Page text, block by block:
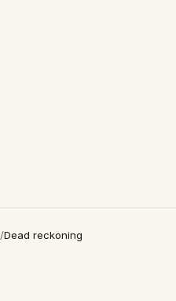
/Dead reckoning